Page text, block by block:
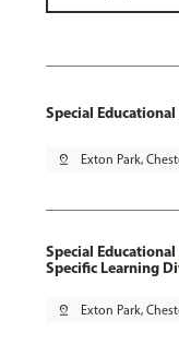
Special
pin_drop Exton Park,
Special
Specific Learning
pin_drop Exton Park,